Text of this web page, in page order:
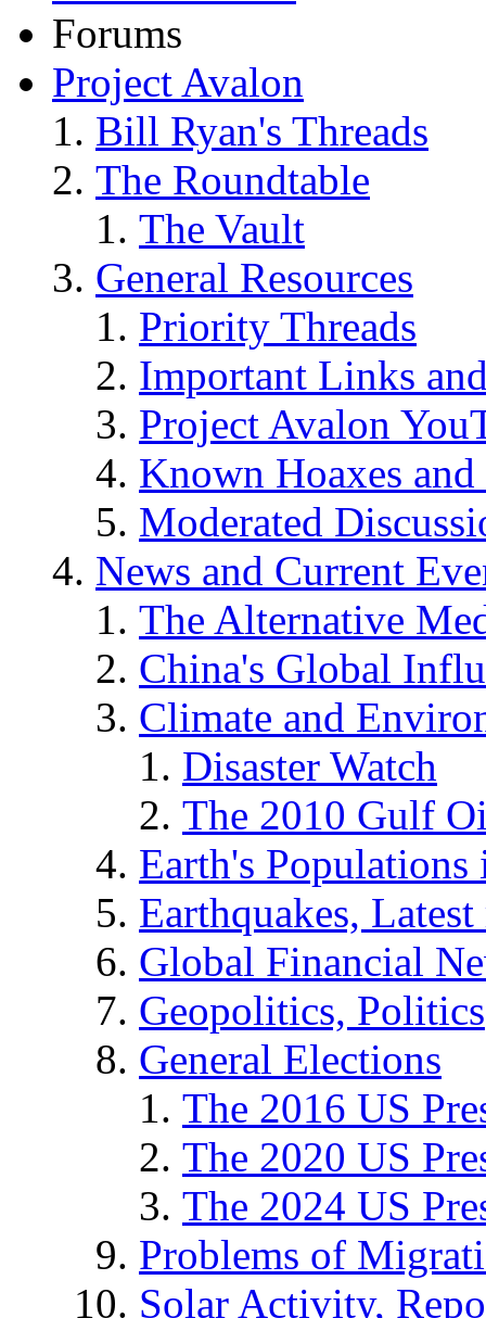
Forums
Project Avalon
Bill Ryan's Threads
The Roundtable
The Vault
General Resources
Priority Threads
Important Links
Project Avalon
Known Hoaxes
Moderated
News and Current
The Alternative
China's Global
Climate and
Disaster Watch
The 2010 Gulf
Earth's
Earthquakes,
Global Financial
Geopolitics, Politics
General Elections
The 2016 US
The 2020 US
The 2024 US
Problems of
Solar Activity,